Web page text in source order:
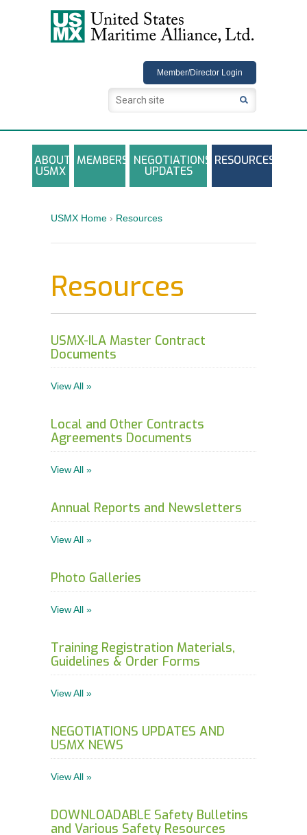
Member/Director Login
ABOUT
USMX
MEMBERS NEGOTIATIONS
UPDATES
RESOURCES
Local and Other Contracts Agreements
Photo Galleries
NEGOTIATIONS UPDATES AND USMX NEWS
Safety Resources
USMX Home › Resources
Resources
USMX-ILA Master Contract
Documents
View All »
Local and Other Contracts
Agreements Documents
View All »
Annual Reports and Newsletters
View All »
Photo Galleries
View All »
Training Registration Materials,
Guidelines & Order Forms
View All »
NEGOTIATIONS UPDATES AND
USMX NEWS
View All »
DOWNLOADABLE Safety Bulletins
and Various Safety Resources